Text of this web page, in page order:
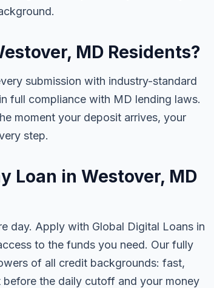
MD Residents?
submission with industry-standard
full compliance with MD lending laws.
moment your deposit arrives, your
step.
Loan in Westover, MD
day. Apply with Global Digital Loans in
to the funds you need. Our fully
of all credit backgrounds: fast,
the daily cutoff and your money